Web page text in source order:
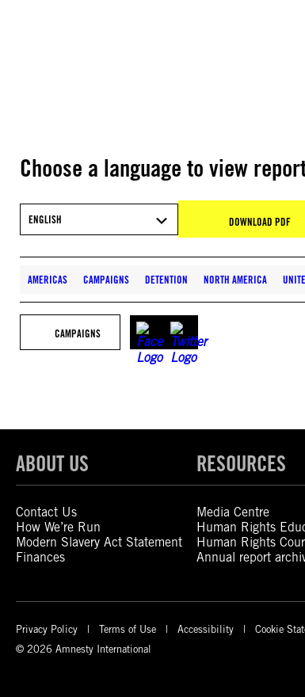
Choose a language to view
ENGLISH DOWNLOAD PDF
AMERICAS CAMPAIGNS DETENTION NORTH AMERICA
CAMPAIGNS
ABOUT US
Contact Us
How We’re Run
Modern Slavery Act Statement
Finances
RESOURCES
Media Centre
Human Rights
Human Rights
Annual report
Privacy Policy Terms of Use Accessibility Cookie
© 2026 Amnesty International